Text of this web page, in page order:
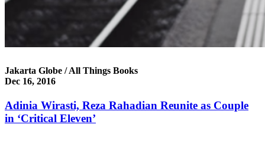
Jakarta Globe / All Things Books
Dec 16, 2016
Adinia Wirasti, Reza Rahadian Reunite as Couple
in ‘Critical Eleven’